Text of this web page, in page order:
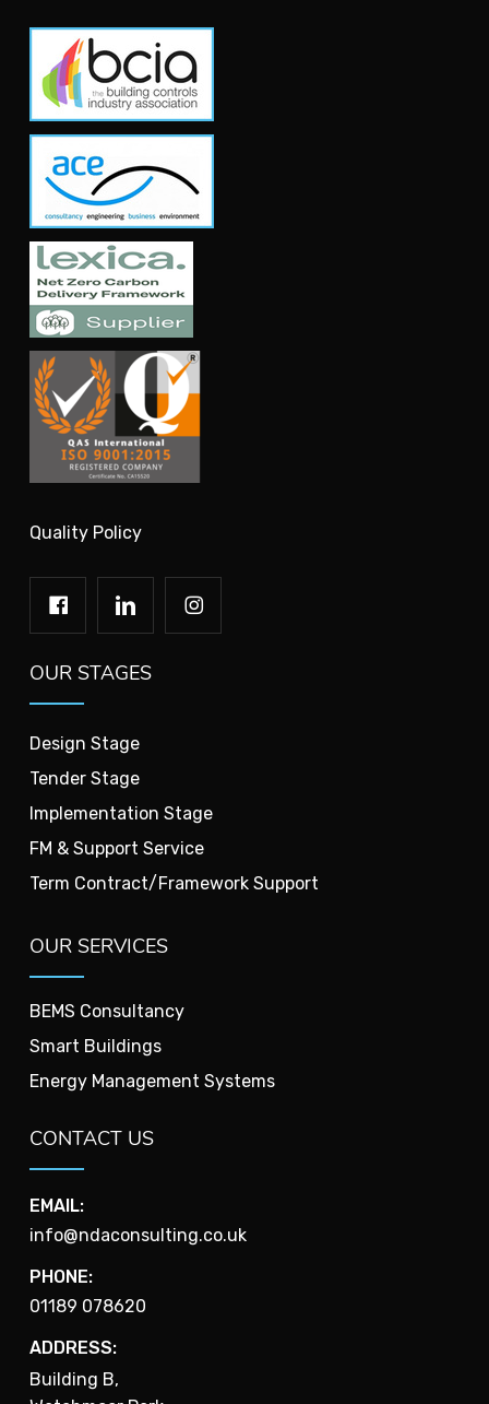
Quality Policy
OUR STAGES
Design Stage
Tender Stage
Implementation Stage
FM & Support Service
Term Contract/Framework Support
OUR SERVICES
BEMS Consultancy
Smart Buildings
Energy Management Systems
CONTACT US
EMAIL:
info@ndaconsulting.co.uk
PHONE:
01189 078620
ADDRESS:
Building B,